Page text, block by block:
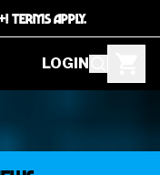
TERMS APPLY.
LOGIN